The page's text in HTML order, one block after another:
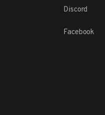
Discord
Facebook